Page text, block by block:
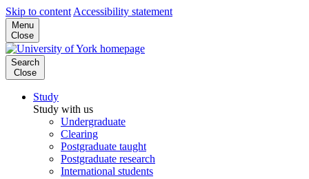
Skip to content Accessibility statement
Menu
Close
Search
Close
Study
Study with us
Undergraduate
Clearing
Postgraduate taught
Postgraduate research
International students